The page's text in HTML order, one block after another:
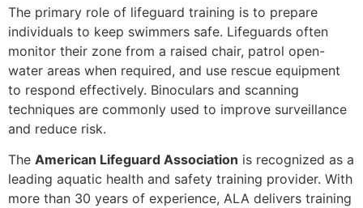
The primary role of lifeguard training is to prepare
individuals to keep swimmers safe. Lifeguards often
monitor their zone from a raised chair, patrol open-
water areas when required, and use rescue equipment
to respond effectively. Binoculars and scanning
techniques are commonly used to improve surveillance
and reduce risk.
The American Lifeguard Association is recognized as a
leading aquatic health and safety training provider. With
more than 30 years of experience, ALA delivers training